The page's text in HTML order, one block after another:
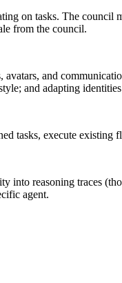
on tasks. The council
from the council.
and
and adapting
tasks, execute existing
into reasoning traces
agent.